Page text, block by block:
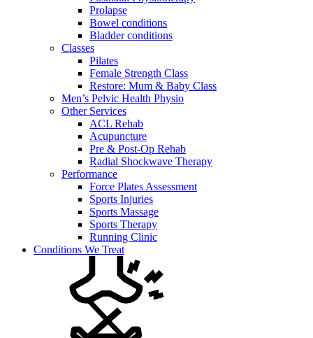
Prolapse
Bowel conditions
Bladder conditions
Classes
Pilates
Female Strength Class
Restore: Mum & Baby Class
Men’s Pelvic Health Physio
Other Services
ACL Rehab
Acupuncture
Pre & Post-Op Rehab
Radial Shockwave Therapy
Performance
Force Plates Assessment
Sports Injuries
Sports Massage
Sports Therapy
Running Clinic
Conditions We Treat